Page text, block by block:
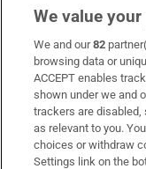
Subscribe
Support
About Us
Irish Times
We value
We and our82
browsing data or
ACCEPT enables
shown under we and
trackers are disabled,
as relevant to you.
choices or withdraw
Settings link on the